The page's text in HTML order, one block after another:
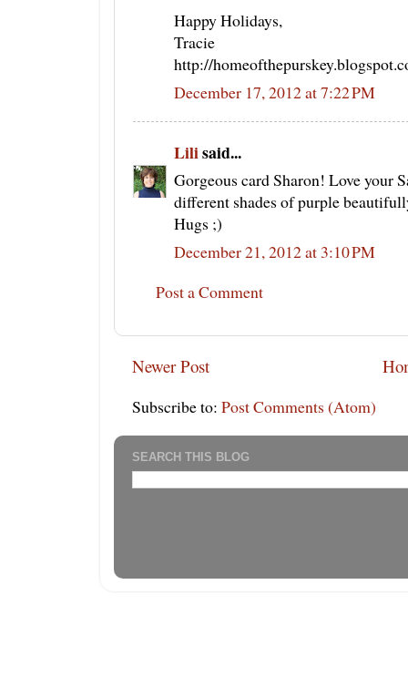
Happy Holidays,
Tracie
http://
December 17, 2012 at 7:22 PM
Lilisaid...
Gorgeous card Sharon! Love your
different shades of purple
Hugs ;)
December 21, 2012 at 3:10 PM
Post a Comment
Newer Post
Subscribe to: Post Comments (Atom)
SEARCH THIS BLOG